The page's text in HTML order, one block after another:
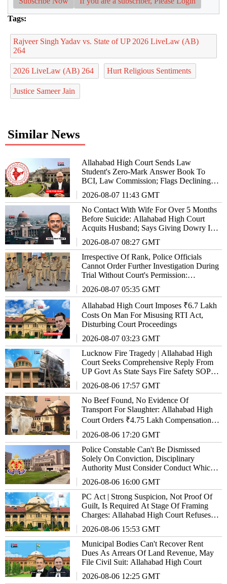
Tags:
Rajveer Singh Yadav vs. State of UP 2026 LiveLaw (AB)
264
2026 LiveLaw (AB) 264 Hurt Religious Sentiments
Justice Sameer Jain
Similar News
Allahabad High Court Sends Law
Student's Zero-Mark Answer Book To
BCI, Law Commission; Flags Declining
2026-08-07 11:43 GMT
No Contact With Wife For Over 5 Months
Before Suicide: Allahabad High Court
Acquits Husband; Says Giving Dowry Is
2026-08-07 08:27 GMT
Irrespective Of Rank, Police Officials
Cannot Order Further Investigation During
Trial Without Court's Permission:
2026-08-07 05:35 GMT
Allahabad High Court Imposes ₹6.7 Lakh
Costs On Man For Misusing RTI Act,
Disturbing Court Proceedings
2026-08-07 03:23 GMT
Lucknow Fire Tragedy | Allahabad High
Court Seeks Comprehensive Reply From
UP Govt As State Says Fire Safety SOP
2026-08-06 17:57 GMT
No Beef Found, No Evidence Of
Transport For Slaughter: Allahabad High
Court Orders ₹4.75 Lakh Compensation
2026-08-06 17:20 GMT
Police Constable Can't Be Dismissed
Solely On Conviction, Disciplinary
Authority Must Consider Conduct Which
2026-08-06 16:00 GMT
PC Act | Strong Suspicion, Not Proof Of
Guilt, Is Required At Stage Of Framing
Charges: Allahabad High Court Refuses
2026-08-06 15:53 GMT
Municipal Bodies Can't Recover Rent
Dues As Arrears Of Land Revenue, May
File Civil Suit: Allahabad High Court
2026-08-06 12:25 GMT